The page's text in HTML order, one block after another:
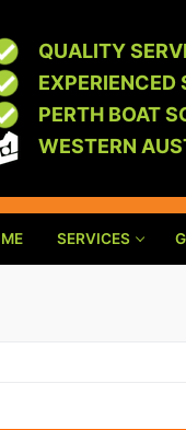
QUALITY
EXPERIENCED
PERTH BOAT
WESTERN
SERVICES